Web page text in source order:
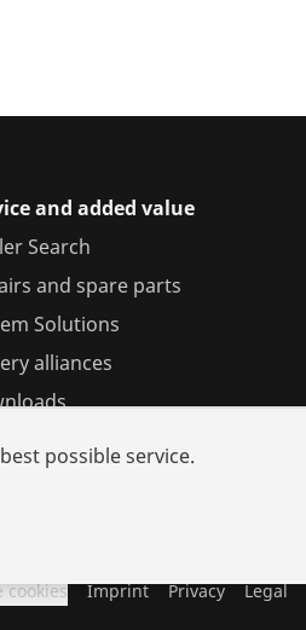
and added value
Search
and spare parts
Solutions
alliances
cookies Imprint Privacy Legal
possible service.